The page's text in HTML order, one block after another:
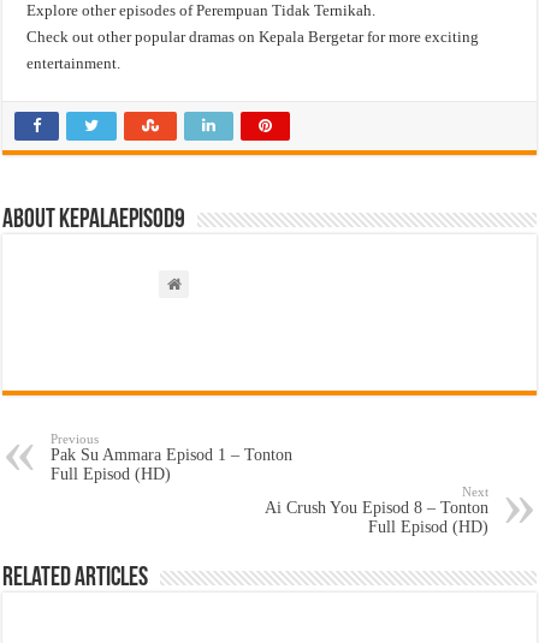
Explore other episodes of Perempuan Tidak Ternikah.
Check out other popular dramas on Kepala Bergetar for more exciting
entertainment.
About kepalaepisod9
Previous
Pak Su Ammara Episod 1 – Tonton
Full Episod (HD)
Next
Ai Crush You Episod 8 – Tonton
Full Episod (HD)
Related Articles